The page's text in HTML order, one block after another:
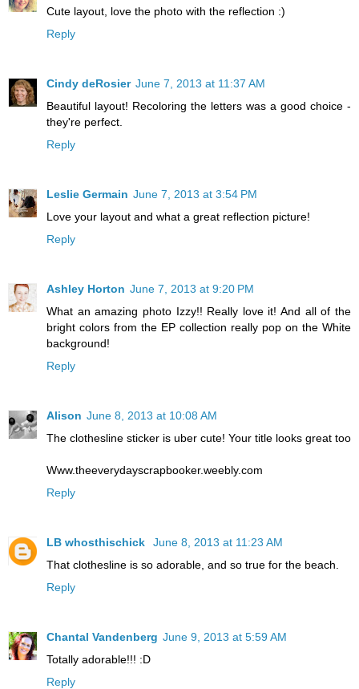
Cute layout, love the photo with the reflection :)
Reply
Cindy deRosier June 7, 2013 at 11:37 AM
Beautiful layout! Recoloring the letters was a good choice -
they're perfect.
Reply
Leslie Germain June 7, 2013 at 3:54 PM
Love your layout and what a great reflection picture!
Reply
Ashley Horton June 7, 2013 at 9:20 PM
What an amazing photo Izzy!! Really love it! And all of the
bright colors from the EP collection really pop on the White
background!
Reply
Alison June 8, 2013 at 10:08 AM
The clothesline sticker is uber cute! Your title looks great too
Www.theeverydayscrapbooker.weebly.com
Reply
LB whosthischick
June 8, 2013 at 11:23 AM
That clothesline is so adorable, and so true for the beach.
Reply
Chantal Vandenberg June 9, 2013 at 5:59 AM
Totally adorable!!! :D
Reply